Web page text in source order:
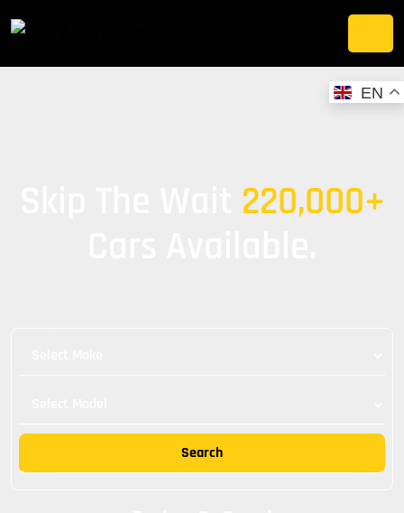
220,000+
Search
EN